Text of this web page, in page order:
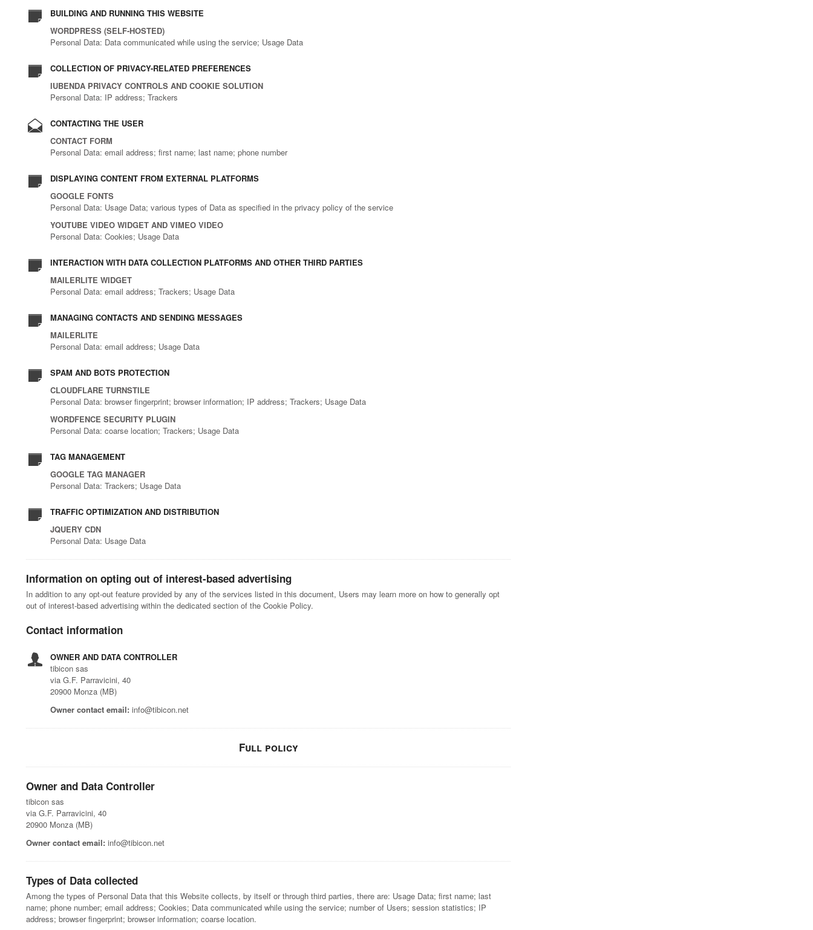
BUILDING AND RUNNING THIS WEBSITE
WORDPRESS (SELF-HOSTED)
Personal Data: Data communicated while using the service; Usage Data
COLLECTION OF PRIVACY-RELATED PREFERENCES
IUBENDA PRIVACY CONTROLS AND COOKIE SOLUTION
Personal Data: IP address; Trackers
CONTACTING THE USER
CONTACT FORM
Personal Data: email address; first name; last name; phone number
DISPLAYING CONTENT FROM EXTERNAL PLATFORMS
GOOGLE FONTS
Personal Data: Usage Data; various types of Data as specified in the privacy policy of the service
YOUTUBE VIDEO WIDGET AND VIMEO VIDEO
Personal Data: Cookies; Usage Data
INTERACTION WITH DATA COLLECTION PLATFORMS AND OTHER THIRD PARTIES
MAILERLITE WIDGET
Personal Data: email address; Trackers; Usage Data
MANAGING CONTACTS AND SENDING MESSAGES
MAILERLITE
Personal Data: email address; Usage Data
SPAM AND BOTS PROTECTION
CLOUDFLARE TURNSTILE
Personal Data: browser fingerprint; browser information; IP address; Trackers; Usage Data
WORDFENCE SECURITY PLUGIN
Personal Data: coarse location; Trackers; Usage Data
TAG MANAGEMENT
GOOGLE TAG MANAGER
Personal Data: Trackers; Usage Data
TRAFFIC OPTIMIZATION AND DISTRIBUTION
JQUERY CDN
Personal Data: Usage Data
Information on opting out of interest-based advertising
In addition to any opt-out feature provided by any of the services listed in this document, Users may learn more on how to generally opt
out of interest-based advertising within the dedicated section of the Cookie Policy.
Contact information
OWNER AND DATA CONTROLLER
tibicon sas
via G.F. Parravicini, 40
20900 Monza (MB)
Owner contact email: info@tibicon.net
Full policy
Owner and Data Controller
tibicon sas
via G.F. Parravicini, 40
20900 Monza (MB)
Owner contact email: info@tibicon.net
Types of Data collected
Among the types of Personal Data that this Website collects, by itself or through third parties, there are: Usage Data; first name; last
name; phone number; email address; Cookies; Data communicated while using the service; number of Users; session statistics; IP
address; browser fingerprint; browser information; coarse location.